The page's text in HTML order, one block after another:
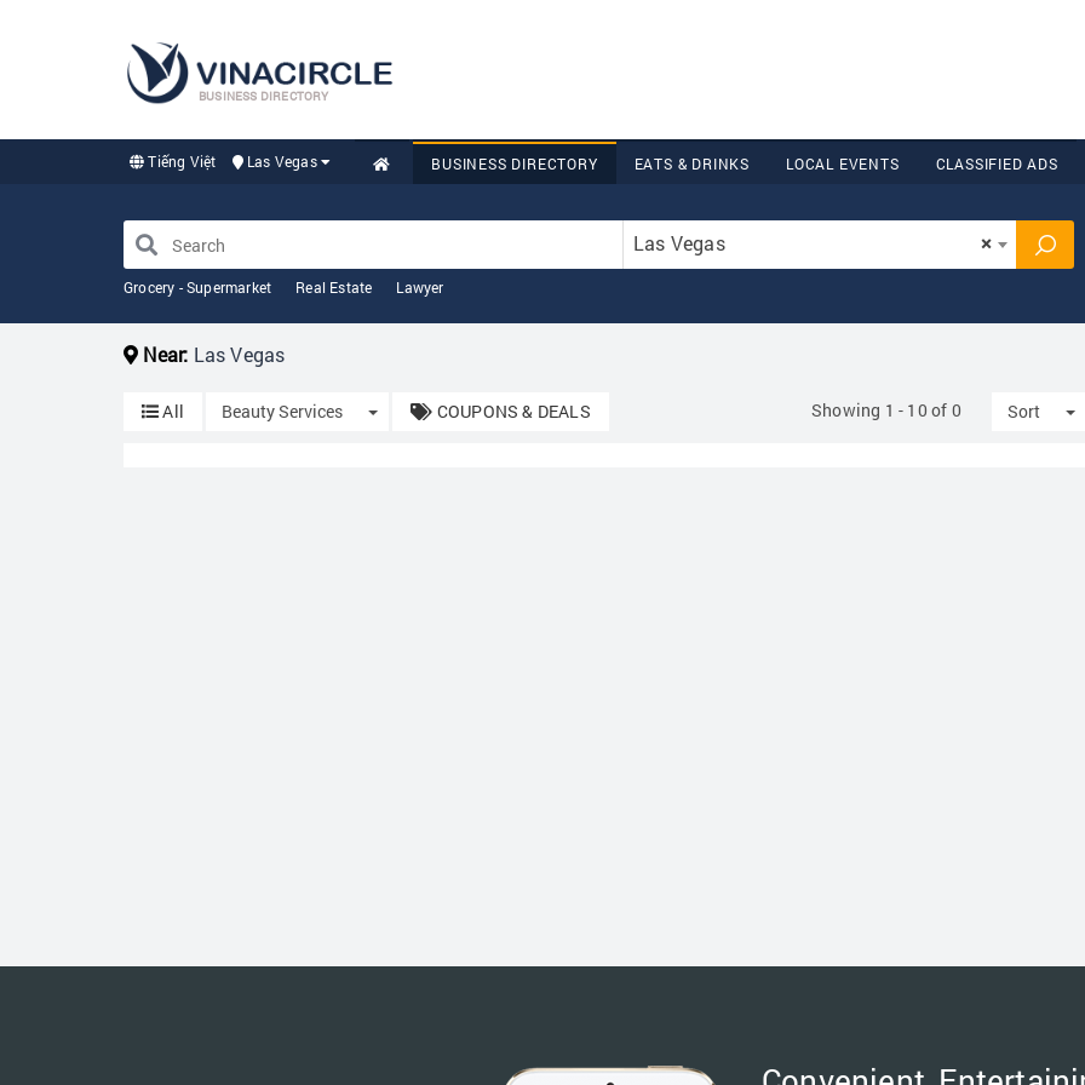
BUSINESS DIRECTORY
Tiếng Việt Las Vegas BUSINESS DIRECTORY EATS & DRINKS LOCAL EVENTS CLASSIFIED ADS
×
Las Vegas
Grocery - Supermarket Real Estate Lawyer
Near: Las Vegas
All Beauty Services Toggle Dropdown
COUPONS & DEALS Showing 1 - 10 of 0 Sort